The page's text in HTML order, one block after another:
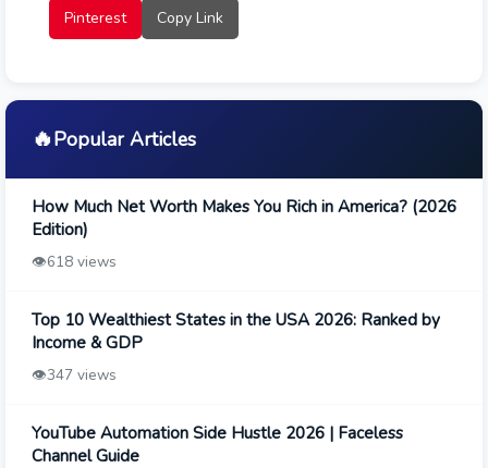
Pinterest
Copy Link
🔥Popular Articles
How Much Net Worth Makes You Rich in America? (2026
Edition)
👁️618 views
Top 10 Wealthiest States in the USA 2026: Ranked by
Income & GDP
👁️347 views
YouTube Automation Side Hustle 2026 | Faceless
Channel Guide